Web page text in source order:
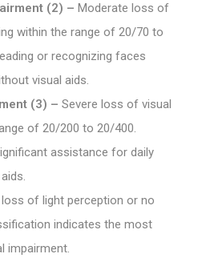
(2) – Moderate loss of
within the range of 20/70 to
or recognizing faces
visual aids.
(3) – Severe loss of visual
of 20/200 to 20/400.
assistance for daily
of light perception or no
indicates the most
impairment.